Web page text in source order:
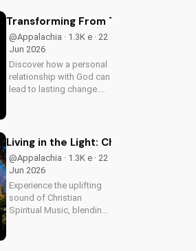
Transforming From The Inside Out:
@Appalachia · 1.3K e · 22
Jun 2026
Discover how a personal
relationship with God can
lead to lasting change.
Living in the Light: Christian
@Appalachia · 1.3K e · 22
Jun 2026
Experience the uplifting
sound of Christian
Spiritual Music, blending